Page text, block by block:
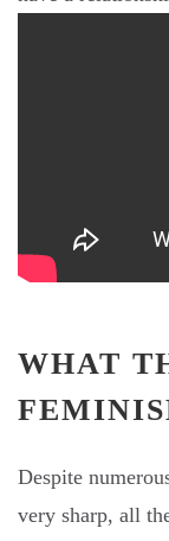
WHAT
Despite
very sharp, all